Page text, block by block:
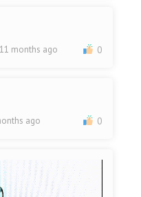
months ago 0
ago 0